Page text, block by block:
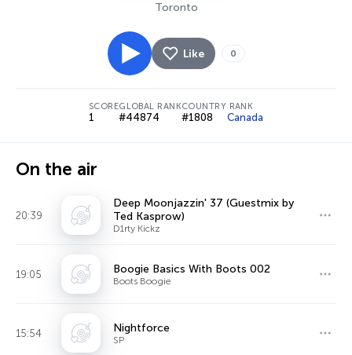
Toronto
Like 0
SCORE
1
GLOBAL RANK
#44874
COUNTRY RANK
#1808 Canada
On the air
20:39
Deep Moonjazzin' 37 (Guestmix by
Ted Kasprow)
D1rty Kickz
19:05 Boogie Basics With Boots 002
Boots Boogie
15:54 Nightforce
SP